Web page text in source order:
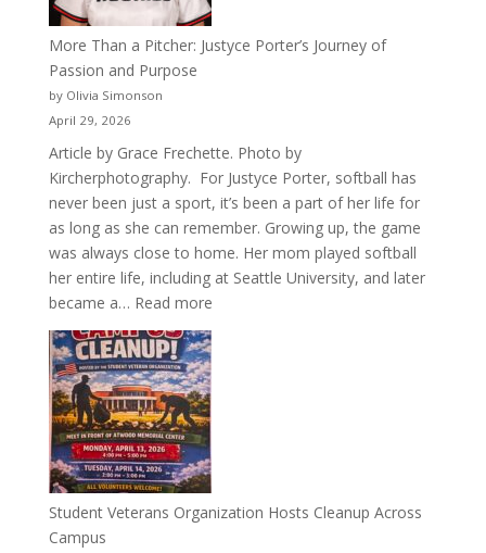
More Than a Pitcher: Justyce Porter’s Journey of
Passion and Purpose
by Olivia Simonson
April 29, 2026
Article by Grace Frechette. Photo by
Kircherphotography. For Justyce Porter, softball has
never been just a sport, it’s been a part of her life for
as long as she can remember. Growing up, the game
was always close to home. Her mom played softball
her entire life, including at Seattle University, and later
became a… Read more:
More
Than
a
Pitcher:
Justyce
Porter’s
Journey
Student Veterans Organization Hosts Cleanup Across
Campus